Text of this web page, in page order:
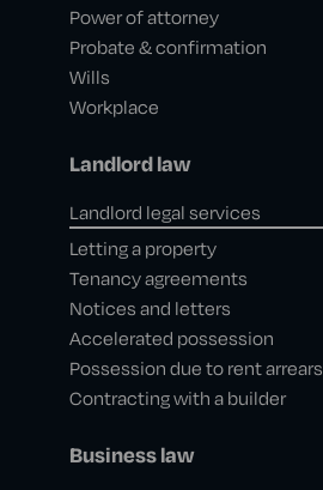
Power of attorney
Probate & confirmation
Wills
Workplace
Landlord law
Landlord legal services
Letting a property
Tenancy agreements
Notices and letters
Accelerated possession
Possession due to rent arrears
Contracting with a builder
Business law